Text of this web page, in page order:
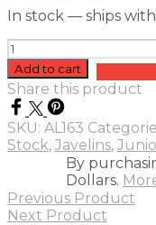
In stock — ships
Foam
Javelin
-
Junior
quantity
Add to cart
Share this product
SKU: AL163
Stock, Javelins,
By
Dollars.
Previous Product
Next Product